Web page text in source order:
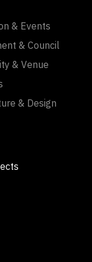
& Events
& Council
& Venue
& Design